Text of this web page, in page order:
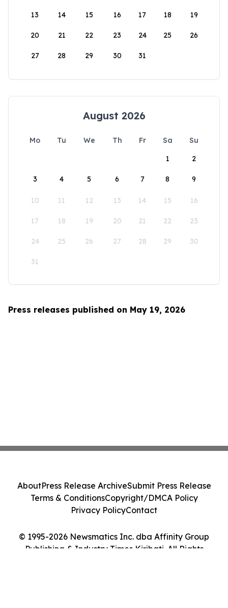
13 14 15 16 17 18 19
20 21 22 23 24 25 26
27 28 29 30 31
August 2026
Mo Tu We Th Fr Sa
Su
1
2
3 4 5 6 7 8 9
10 11 12 13 14 15 16
17 18 19 20 21 22 23
24 25 26 27 28 29 30
31
Press releases published on May 19, 2026
© 1995-2026 Newsmatics Inc. dba Affinity Group
Publishing & Industry Times Kiribati. All Rights
AboutPress Release ArchiveSubmit Press Release
Terms & ConditionsCopyright/DMCA Policy
Privacy PolicyContact